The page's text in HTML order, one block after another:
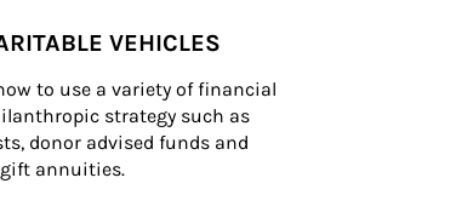
VEHICLES
to use a variety of financial
strategy such as
donor advised funds and
annuities.